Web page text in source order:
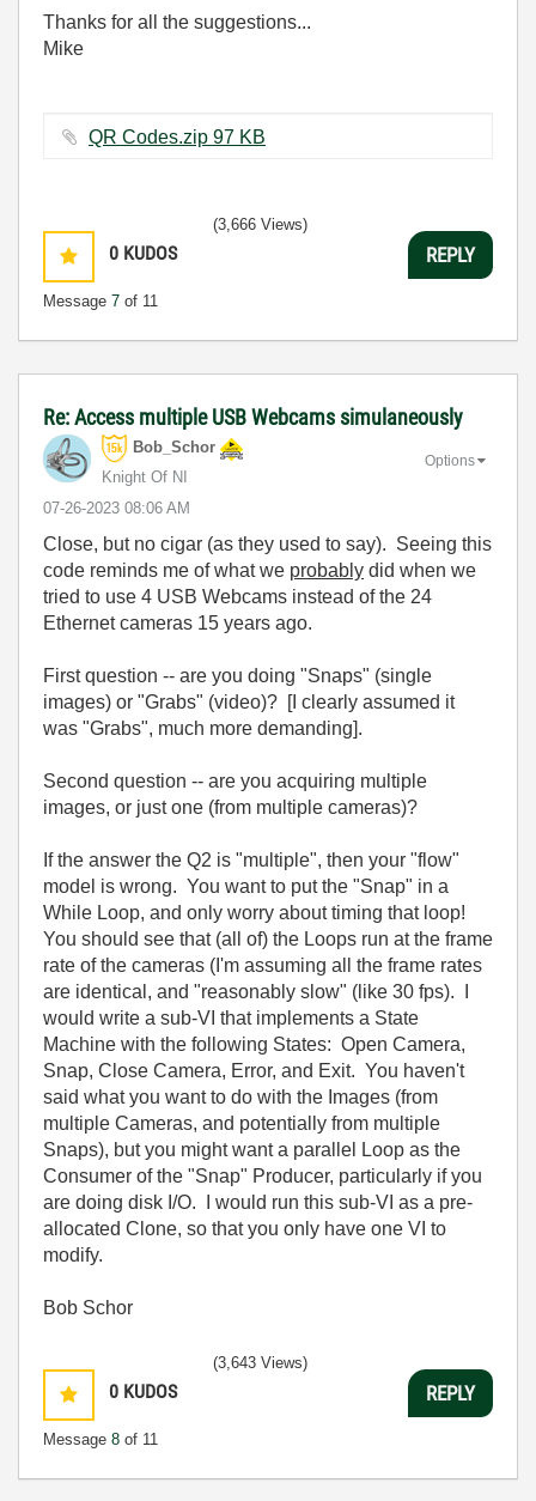
Thanks for all the suggestions...
Mike
QR Codes.zip ‏97 KB
0 KUDOS
Message 7 of 11
(3,666 Views)
REPLY
Re: Access multiple USB Webcams simulaneously
Bob_Schor
Knight Of NI
‎07-26-2023 08:06 AM
Options
Close, but no cigar (as they used to say). Seeing this
code reminds me of what we probably did when we
tried to use 4 USB Webcams instead of the 24
Ethernet cameras 15 years ago.
First question -- are you doing "Snaps" (single
images) or "Grabs" (video)? [I clearly assumed it
was "Grabs", much more demanding].
Second question -- are you acquiring multiple
images, or just one (from multiple cameras)?
If the answer the Q2 is "multiple", then your "flow"
model is wrong. You want to put the "Snap" in a
While Loop, and only worry about timing that loop!
You should see that (all of) the Loops run at the frame
rate of the cameras (I'm assuming all the frame rates
are identical, and "reasonably slow" (like 30 fps). I
would write a sub-VI that implements a State
Machine with the following States: Open Camera,
Snap, Close Camera, Error, and Exit. You haven't
said what you want to do with the Images (from
multiple Cameras, and potentially from multiple
Snaps), but you might want a parallel Loop as the
Consumer of the "Snap" Producer, particularly if you
are doing disk I/O. I would run this sub-VI as a pre-
allocated Clone, so that you only have one VI to
modify.
Bob Schor
0 KUDOS
Message 8 of 11
(3,643 Views)
REPLY